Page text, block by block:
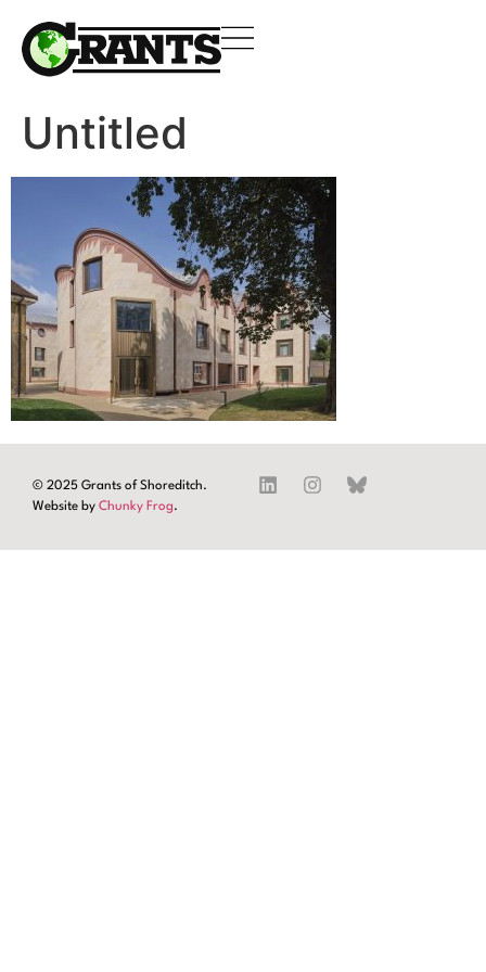
Untitled
© 2025 Grants of Shoreditch.
Website by Chunky Frog.